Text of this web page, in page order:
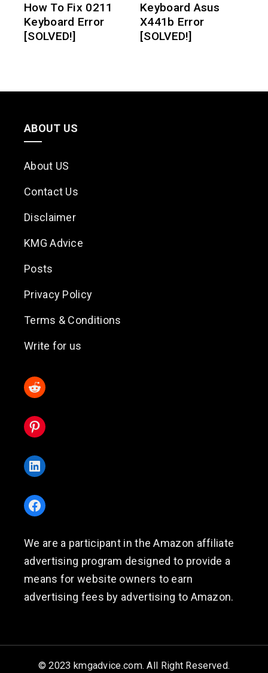
How To Fix 0211
Keyboard Error
[SOLVED!]
Keyboard Asus
X441b Error
[SOLVED!]
ABOUT US
About US
Contact Us
Disclaimer
KMG Advice
Posts
Privacy Policy
Terms & Conditions
Write for us
Reddit
Pinterest
LinkedIn
Facebook
We are a participant in the Amazon affiliate
advertising program designed to provide a
means for website owners to earn
advertising fees by advertising to Amazon.
© 2023 kmgadvice.com. All Right Reserved.